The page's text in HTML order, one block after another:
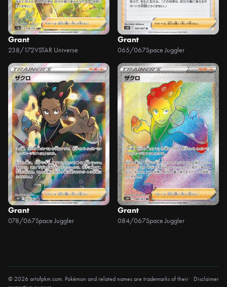
Grant
238/172VSTAR Universe
Grant
065/067Space Juggler
Grant
078/067Space Juggler
Grant
084/067Space Juggler
© 2026 artofpkm.com. Pokémon and related names are trademarks of their
Disclaimer